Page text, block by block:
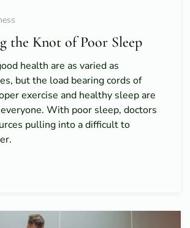
the Knot of Poor Sleep
health are as varied as
but the load bearing cords of
exercise and healthy sleep are
With poor sleep, doctors
pulling into a difficult to